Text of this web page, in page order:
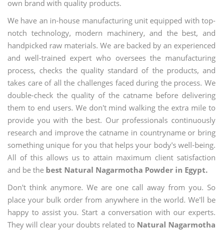
own brand with quality products.
We have an in-house manufacturing unit equipped with top-
notch technology, modern machinery, and the best, and
handpicked raw materials. We are backed by an experienced
and well-trained expert who oversees the manufacturing
process, checks the quality standard of the products, and
takes care of all the challenges faced during the process. We
double-check the quality of the catname before delivering
them to end users. We don't mind walking the extra mile to
provide you with the best. Our professionals continuously
research and improve the catname in countryname or bring
something unique for you that helps your body's well-being.
All of this allows us to attain maximum client satisfaction
and be the best Natural Nagarmotha Powder in Egypt.
Don't think anymore. We are one call away from you. So
place your bulk order from anywhere in the world. We'll be
happy to assist you. Start a conversation with our experts.
They will clear your doubts related to Natural Nagarmotha